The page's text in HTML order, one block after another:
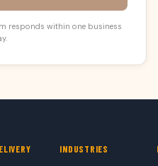
responds within one business
INDUSTRIES